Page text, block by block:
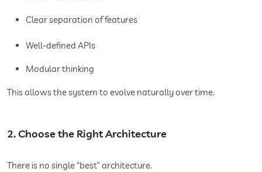
Clear separation of features
Well-defined APIs
Modular thinking
This allows the system to evolve naturally over time.
2. Choose the Right Architecture
There is no single “best” architecture.